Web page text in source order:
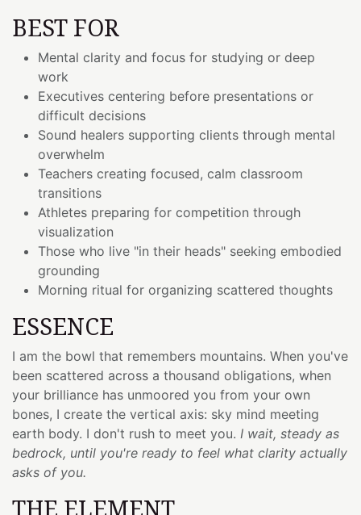
BEST FOR
Mental clarity and focus for studying or deep
work
Executives centering before presentations or
difficult decisions
Sound healers supporting clients through mental
overwhelm
Teachers creating focused, calm classroom
transitions
Athletes preparing for competition through
visualization
Those who live "in their heads" seeking embodied
grounding
Morning ritual for organizing scattered thoughts
ESSENCE
I am the bowl that remembers mountains. When you've
been scattered across a thousand obligations, when
your brilliance has unmoored you from your own
bones, I create the vertical axis: sky mind meeting
earth body. I don't rush to meet you. I wait, steady as
bedrock, until you're ready to feel what clarity actually
asks of you.
THE ELEMENT